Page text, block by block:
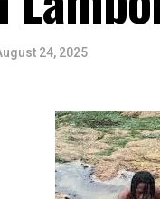
24, 2025